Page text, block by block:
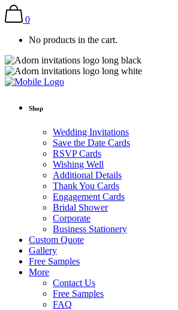
0
No products in the cart.
Shop
Wedding Invitations
Save the Date Cards
RSVP Cards
Wishing Well
Additional Details
Thank You Cards
Engagement Cards
Bridal Shower
Corporate
Business Stationery
Custom Quote
Gallery
Free Samples
More
Contact Us
Free Samples
FAQ